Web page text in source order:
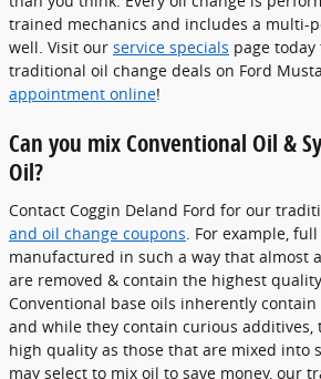
trained mechanics and includes a multi-
well. Visit our service specials page
traditional oil change deals on Ford
appointment online!
Can you mix Conventional Oil &
Oil?
Contact Coggin Deland Ford for our
and oil change coupons . For example,
manufactured in such a way that almost
are removed & contain the highest
Conventional base oils inherently
and while they contain curious additives,
high quality as those that are mixed into
may select to mix oil to save money, our